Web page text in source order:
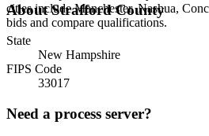
cities include Manchester, Nashua,
bids and compare qualifications.
AboutStrafford County
State
New Hampshire
FIPS Code
33017
Need a process server?